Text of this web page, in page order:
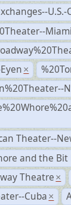
U.S.-
Miami
×
Theater--
and the Bit
Theatre ×
Cuba ×